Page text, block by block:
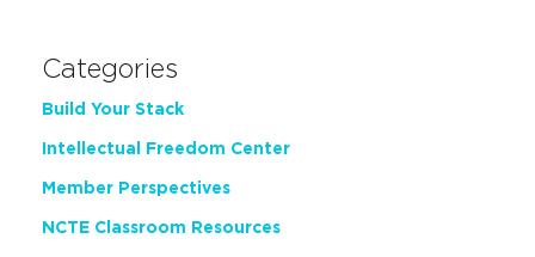
Categories
Build Your Stack
Intellectual Freedom Center
Member Perspectives
NCTE Classroom Resources